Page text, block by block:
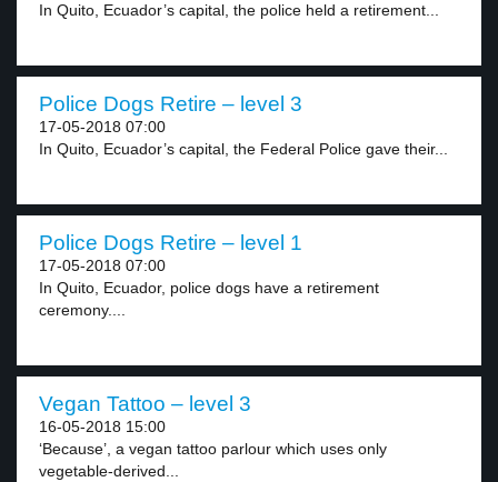
In Quito, Ecuador’s capital, the police held a retirement...
Police Dogs Retire – level 3
17-05-2018 07:00
In Quito, Ecuador’s capital, the Federal Police gave their...
Police Dogs Retire – level 1
17-05-2018 07:00
In Quito, Ecuador, police dogs have a retirement
ceremony....
Vegan Tattoo – level 3
16-05-2018 15:00
‘Because’, a vegan tattoo parlour which uses only
vegetable-derived...